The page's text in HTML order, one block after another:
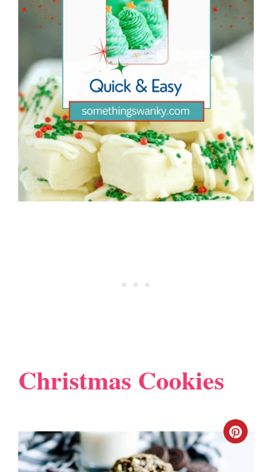
Christmas Cookies